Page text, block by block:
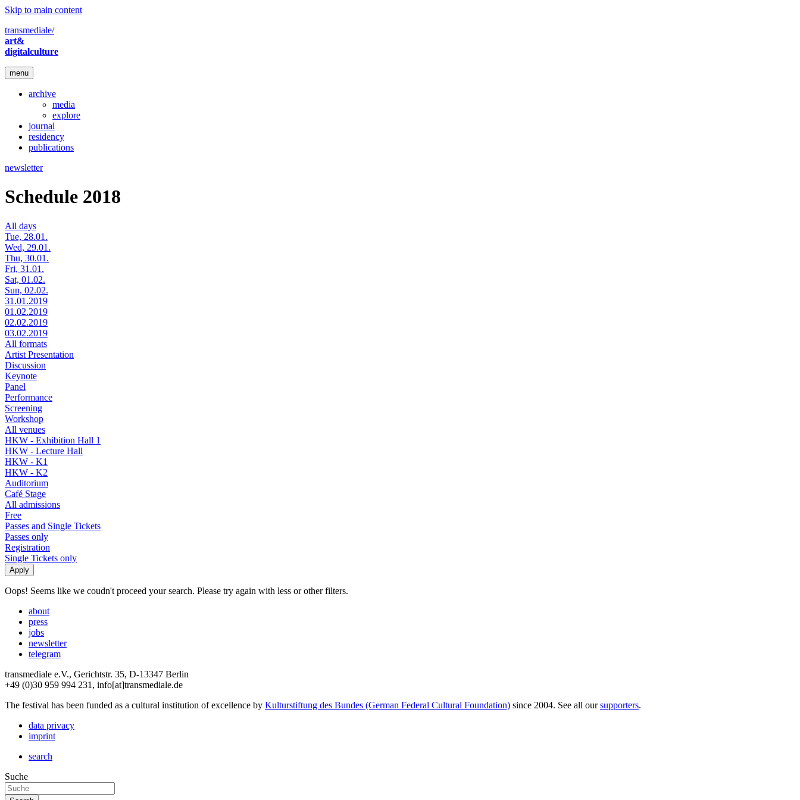
Skip to main content
transmediale/
art&
digitalculture
menu
archive
media
explore
journal
residency
publications
newsletter
Schedule 2018
All days
Tue, 28.01.
Wed, 29.01.
Thu, 30.01.
Fri, 31.01.
Sat, 01.02.
Sun, 02.02.
31.01.2019
01.02.2019
02.02.2019
03.02.2019
All formats
Artist Presentation
Discussion
Keynote
Panel
Performance
Screening
Workshop
All venues
HKW - Exhibition Hall 1
HKW - Lecture Hall
HKW - K1
HKW - K2
Auditorium
Café Stage
All admissions
Free
Passes and Single Tickets
Passes only
Registration
Single Tickets only
Oops! Seems like we coudn't proceed your search. Please try again with less or other filters.
about
press
jobs
newsletter
telegram
transmediale e.V., Gerichtstr. 35, D-13347 Berlin
+49 (0)30 959 994 231, info[at]transmediale.de
The festival has been funded as a cultural institution of excellence by Kulturstiftung des Bundes (German Federal Cultural Foundation) since 2004. See all oursupporters.
data privacy
imprint
search
Suche